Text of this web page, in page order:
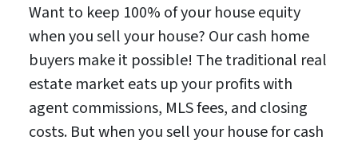
Want to keep 100% of your house equity
when you sell your house? Our cash home
buyers make it possible! The traditional real
estate market eats up your profits with
agent commissions, MLS fees, and closing
costs. But when you sell your house for cash